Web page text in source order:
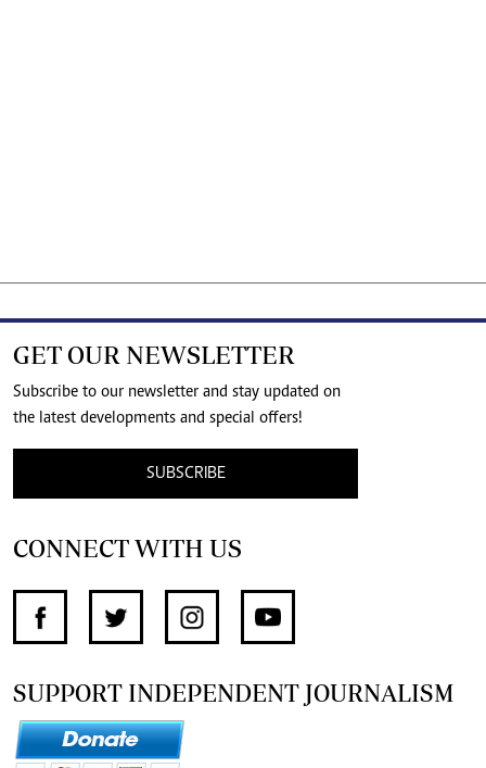
GET OUR NEWSLETTER
Subscribe to our newsletter and stay updated on
the latest developments and special offers!
SUBSCRIBE
CONNECT WITH US
SUPPORT INDEPENDENT JOURNALISM